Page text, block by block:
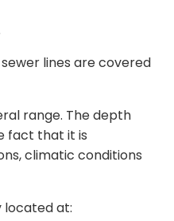
lines are covered
range. The depth
fact that it is
climatic conditions
located at: